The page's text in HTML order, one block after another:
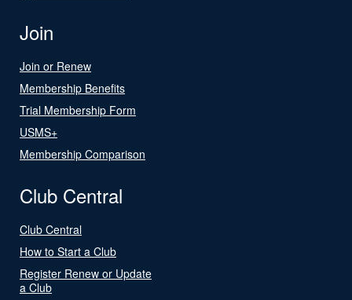
Join
Join or Renew
Membership Benefits
Trial Membership Form
USMS+
Membership Comparison
Club Central
Club Central
How to Start a Club
Register Renew or Update
a Club